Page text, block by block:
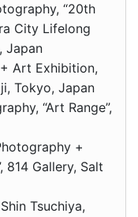
“20th
City Lifelong
Japan
Art Exhibition,
Tokyo, Japan
“Art Range”,
+
814 Gallery, Salt
Tsuchiya,